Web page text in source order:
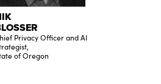
Privacy Officer and AI
of Oregon